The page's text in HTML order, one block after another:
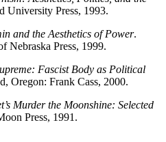
University Press, 1993.
and the Aesthetics of Power.
Nebraska Press, 1999.
Fascist Body as Political
Oregon: Frank Cass, 2000.
Murder the Moonshine: Selected
Press, 1991.